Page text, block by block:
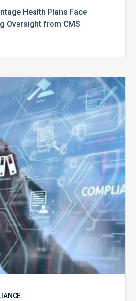
Health Plans Face
Oversight from CMS
Top
5
Challenges
for
Billing
Compliance
Software
Implementation